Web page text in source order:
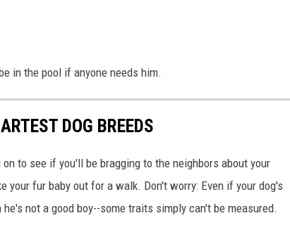
in the pool if anyone needs him.
DOG BREEDS
to see if you'll be bragging to the neighbors about your
your fur baby out for a walk. Don't worry: Even if your dog's
not a good boy--some traits simply can't be measured.